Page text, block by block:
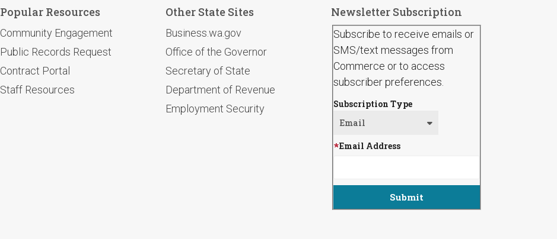
Popular Resources
Community Engagement
Public Records Request
Contract Portal
Staff Resources
Other State Sites
Business.wa.gov
Office of the Governor
Secretary of State
Department of Revenue
Employment Security
Newsletter Subscription
Subscribe to receive emails or
SMS/text messages from
Commerce or to access
subscriber preferences.
Subscription Type
Email Address